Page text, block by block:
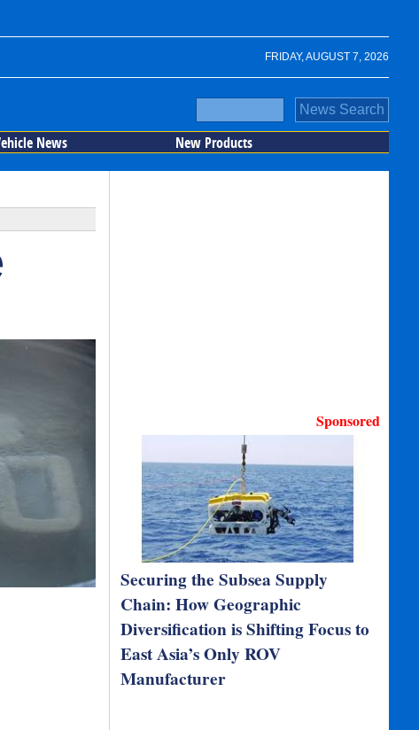
FRIDAY, AUGUST 7, 2026
News New Products
Sponsored
Securing the Subsea Supply
Chain: How Geographic
Diversification is Shifting Focus to
East Asia’s Only ROV
Manufacturer